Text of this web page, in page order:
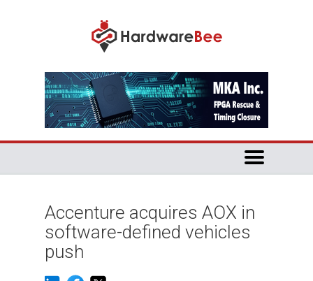
Accenture acquires AOX in
software-defined vehicles
push